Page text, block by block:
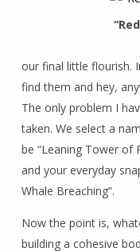
our final little flourish.
find them and hey,
The only problem I
taken. We select a
be “Leaning Tower of
and your everyday
Whale Breaching”.
Now the point is,
building a cohesive